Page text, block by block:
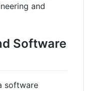
and
Software
software